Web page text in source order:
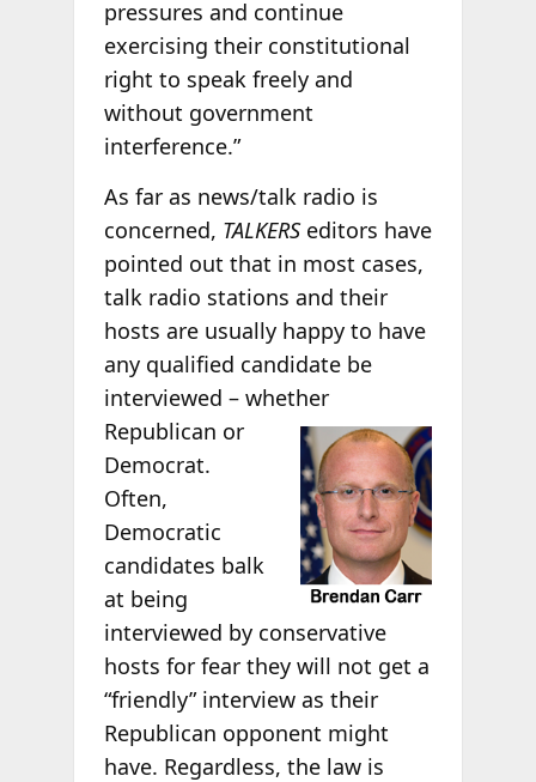
pressures and continue
exercising their constitutional
right to speak freely and
without government
interference.”
As far as news/talk radio is
concerned, TALKERSeditors have
pointed out that in most cases,
talk radio stations and their
hosts are usually happy to have
any qualified candidate be
interviewed – whether
Republican or
Democrat.
Often,
Democratic
candidates balk
at being
interviewed by conservative
hosts for fear they will not get a
“friendly” interview as their
Republican opponent might
have. Regardless, the law is